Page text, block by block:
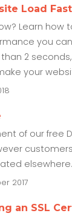
Load
Learn
you
2
your
of our free
elsewhere.
2017
an SSL